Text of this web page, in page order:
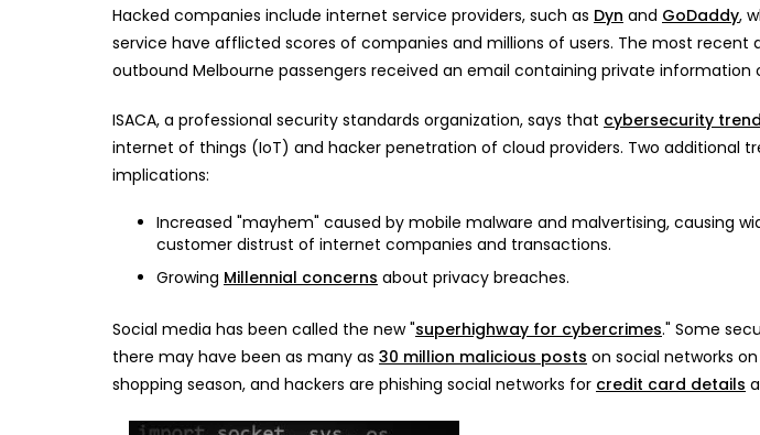
Hacked companies include internet service providers, such as Dyn and GoDaddy,
service have afflicted scores of companies and millions of users. The most recent
outbound Melbourne passengers received an email containing private information
ISACA, a professional security standards organization, says that cybersecurity
internet of things (IoT) and hacker penetration of cloud providers. Two additional
implications:
Increased "mayhem" caused by mobile malware and malvertising, causing
customer distrust of internet companies and transactions.
Growing Millennial concerns about privacy breaches.
Social media has been called the new "superhighway for cybercrimes." Some
there may have been as many as 30 million malicious posts on social networks
shopping season, and hackers are phishing social networks for credit card details